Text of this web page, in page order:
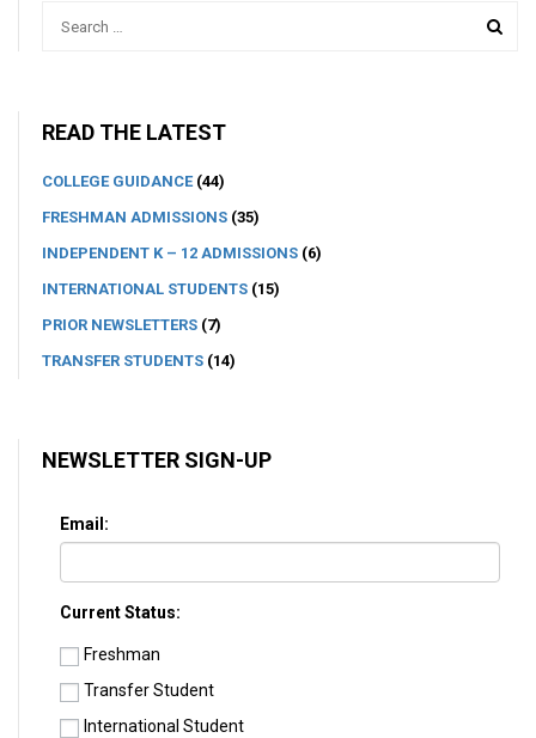
READ THE LATEST
COLLEGE GUIDANCE(44)
FRESHMAN ADMISSIONS (35)
INDEPENDENT K – 12 ADMISSIONS (6)
INTERNATIONAL STUDENTS (15)
PRIOR NEWSLETTERS (7)
TRANSFER STUDENTS (14)
NEWSLETTER SIGN-UP
Email:
Current Status:
Freshman
Transfer Student
International Student